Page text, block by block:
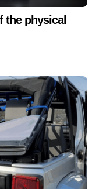
the physical